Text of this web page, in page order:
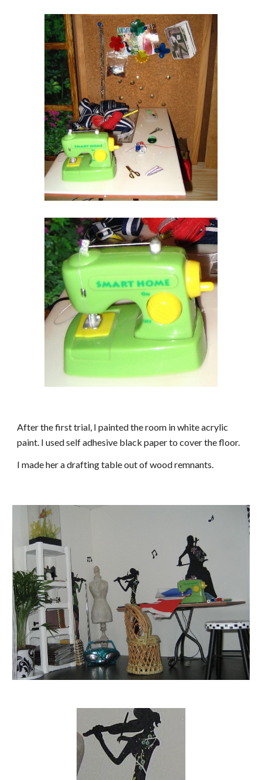
After the first trial, I painted the room in white acrylic
paint. I used self adhesive black paper to cover the floor.
I made her a drafting table out of wood remnants.